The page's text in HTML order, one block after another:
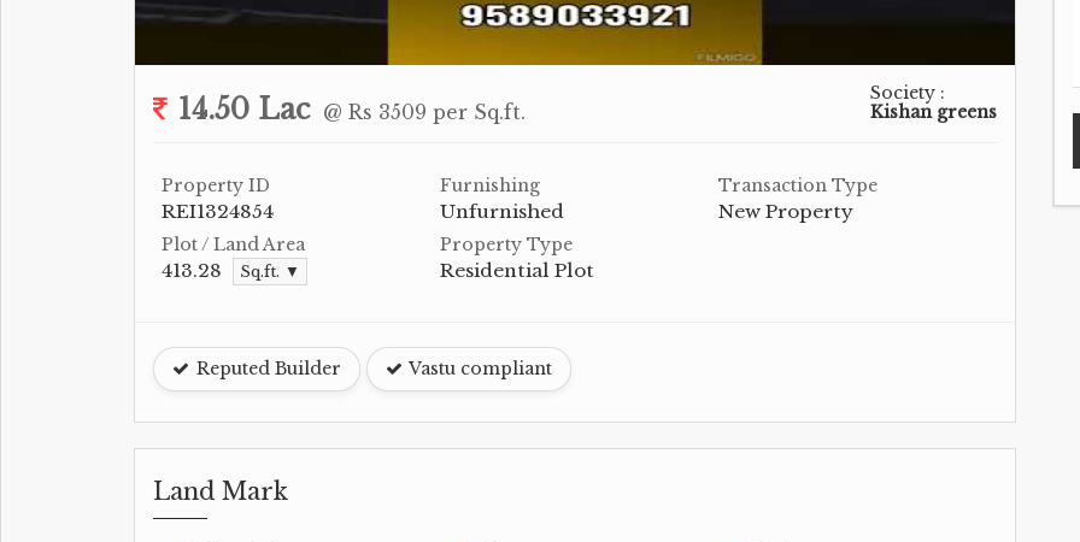
14.50 Lac @ Rs 3509 per Sq.ft.
Society :
Kishan greens
Property ID
REI1324854
Furnishing
Unfurnished
Transaction Type
New Property
Plot / Land Area
413.28 Sq.ft. ▼
Property Type
Residential Plot
Reputed Builder Vastu compliant
Land Mark